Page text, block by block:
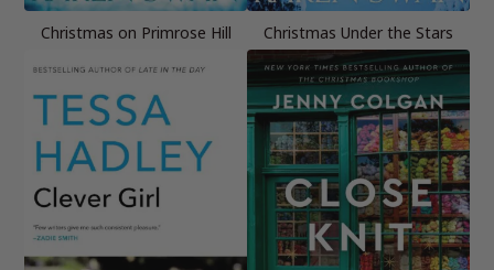
Christmas on Primrose Hill Christmas Under the Stars